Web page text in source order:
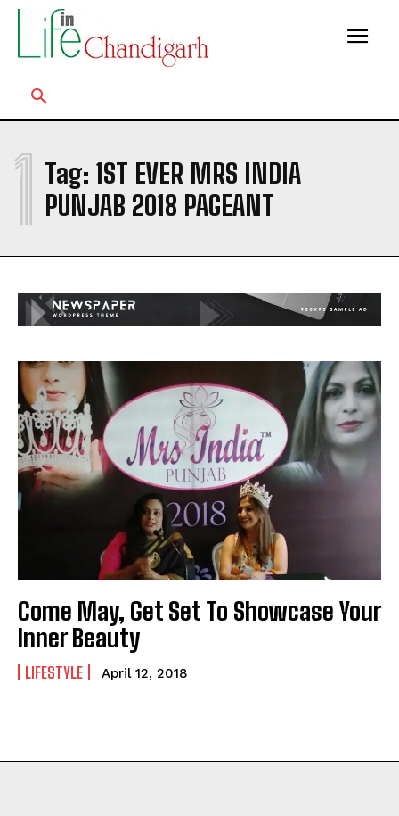
Tag: 1ST EVER MRS INDIA
PUNJAB 2018 PAGEANT
1
Come May, Get Set To Showcase Your
Inner Beauty
LIFESTYLE April 12, 2018